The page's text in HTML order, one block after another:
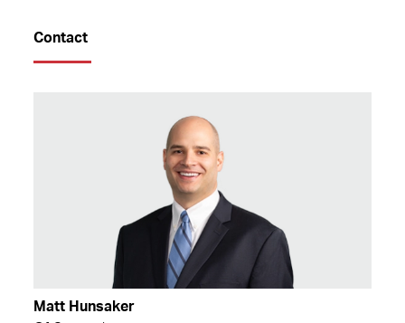
Contact
Matt Hunsaker